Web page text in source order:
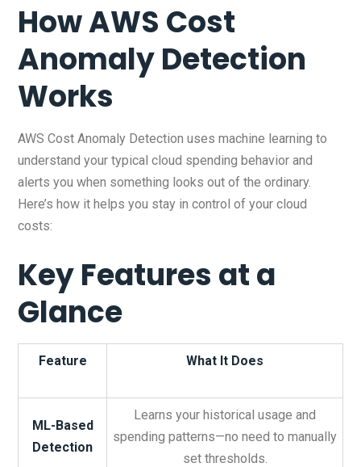
How AWS Cost
Anomaly Detection
Works
AWS Cost Anomaly Detection uses machine learning to
understand your typical cloud spending behavior and
alerts you when something looks out of the ordinary.
Here’s how it helps you stay in control of your cloud
costs:
Key Features at a
Glance
Feature What It Does
ML-Based
Detection
Learns your historical usage and
spending patterns—no need to manually
set thresholds.